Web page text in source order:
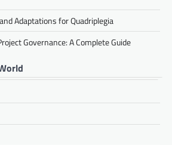
Adaptations for Quadriplegia
Governance: A Complete Guide